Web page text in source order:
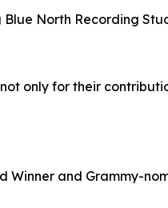
North Recording
only for their
Winner and Grammy-